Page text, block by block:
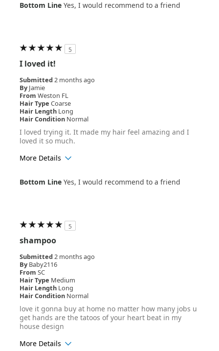
Hair Texture
Wavy
Bottom Line Yes, I would recommend to a friend
5
I loved it!
Submitted 2 months ago
By Jamie
From Weston FL
Hair Type Coarse
Hair Length Long
Hair Condition Normal
I loved trying it. It made my hair feel amazing and I
loved it so much.
More Details
Hair Texture
Curly
Bottom Line Yes, I would recommend to a friend
5
shampoo
Submitted 2 months ago
By Baby2116
From SC
Hair Type Medium
Hair Length Long
Hair Condition Normal
love it gonna buy at home no matter how many jobs u
get hands are the tatoos of your heart beat in my
house design
More Details